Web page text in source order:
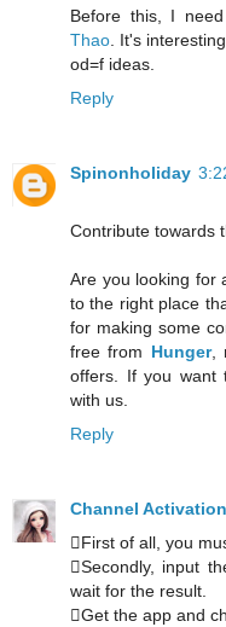
Before this, I
Thao . It's
od=f ideas.
Reply
Spinonholiday
Contribute towards
Are you looking for
to the right place
for making some
free from Hunger,
offers. If you want
with us.
Reply
Channel Activation
First of all, you
Secondly, input
wait for the result.
Get the app and